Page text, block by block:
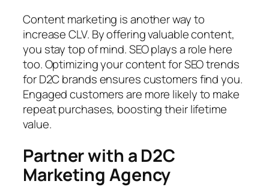
Content marketing is another way to
increase CLV. By offering valuable content,
you stay top of mind. SEO plays a role here
too. Optimizing your content for SEO trends
for D2C brands ensures customers find you.
Engaged customers are more likely to make
repeat purchases, boosting their lifetime
value.
Partner with a D2C
Marketing Agency